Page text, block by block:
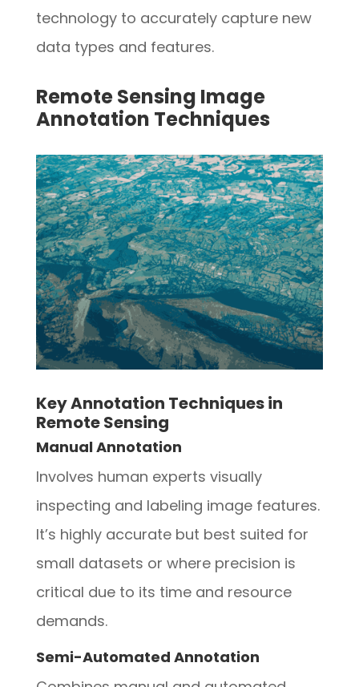
technology to accurately capture new
data types and features.
Remote Sensing Image
Annotation Techniques
Key Annotation Techniques in
Remote Sensing
Manual Annotation
Involves human experts visually
inspecting and labeling image features.
It’s highly accurate but best suited for
small datasets or where precision is
critical due to its time and resource
demands.
Semi-Automated Annotation